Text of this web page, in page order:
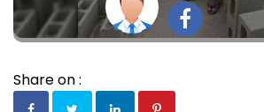
Share on :